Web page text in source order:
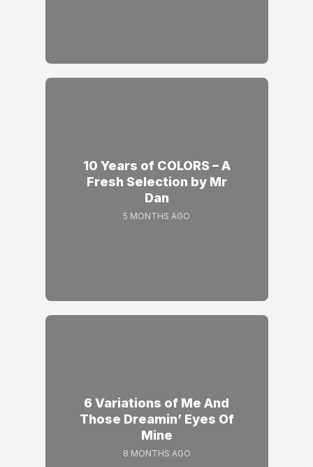
10 Years of COLORS – A
Fresh Selection by Mr
Dan
5 MONTHS AGO
6 Variations of Me And
Those Dreamin’ Eyes Of
Mine
8 MONTHS AGO